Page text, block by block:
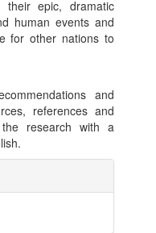
their epic, dramatic
human events and
for other nations to
and
references and
the research with a